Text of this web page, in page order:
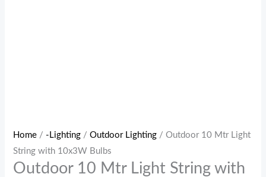
Home / -Lighting /Outdoor Lighting / Outdoor 10 Mtr Light
String with 10x3W Bulbs
Outdoor 10 Mtr Light String with